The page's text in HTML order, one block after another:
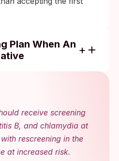
Plan When An
to 72 hours.
with a negative early
test at the two-
prenatal provider.
with negative urine and
receive screening
B, and chlamydia at
rescreening in the
at increased risk.